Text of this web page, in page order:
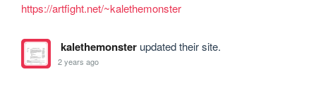
https://artfight.net/~kalethemonster
kalethemonsterupdated their site.
2 years ago